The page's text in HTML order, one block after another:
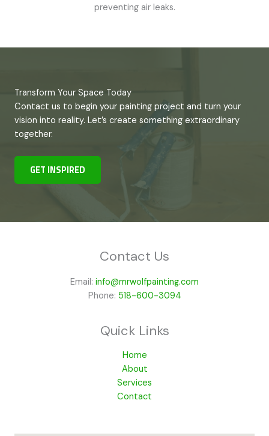
preventing air leaks.
Transform Your Space Today
Contact us to begin your painting project and turn your
vision into reality. Let’s create something extraordinary
together.
GET INSPIRED
Contact Us
Email: info@mrwolfpainting.com
Phone: 518-600-3094
Quick Links
Home
About
Services
Contact